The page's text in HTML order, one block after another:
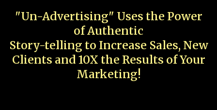
"Un-Advertising" Uses the Power
of Authentic
Story-telling to Increase Sales, New
Clients and 10X the Results of Your
Marketing!